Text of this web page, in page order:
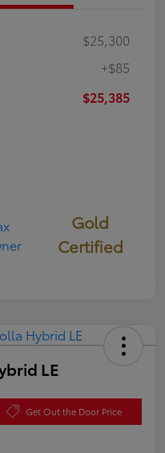
$25,300
+$85
$25,385
Gold
Certified
LE
Get Out the Door Price